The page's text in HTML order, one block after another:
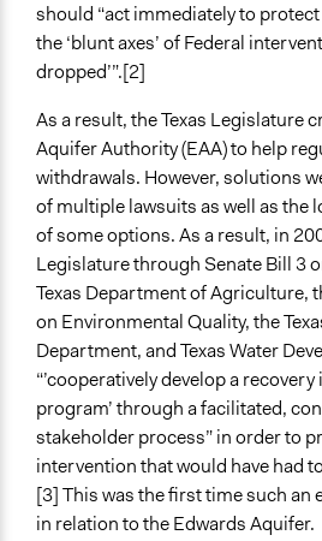
Ongoing
No
A single, defined period of time
Purpose/Goal
Make, influence, or challenge
and public bodies
Deliver goods & services
Approach
Co-governance
Spectrum of Public Participation
Collaborate
Total Number of Participants
70
should “act immediately to
the ‘blunt axes’ of Federal
dropped’”.[2]
As a result, the Texas Legislature
Aquifer Authority (EAA) to help
withdrawals. However, solutions
of multiple lawsuits as well as the
of some options. As a result, in
Legislature through Senate Bill 3
Texas Department of Agriculture,
on Environmental Quality, the
Department, and Texas Water
“’cooperatively develop a
program’ through a facilitated,
stakeholder process” in order to
intervention that would have had
[3] This was the first time such an
in relation to the Edwards Aquifer.